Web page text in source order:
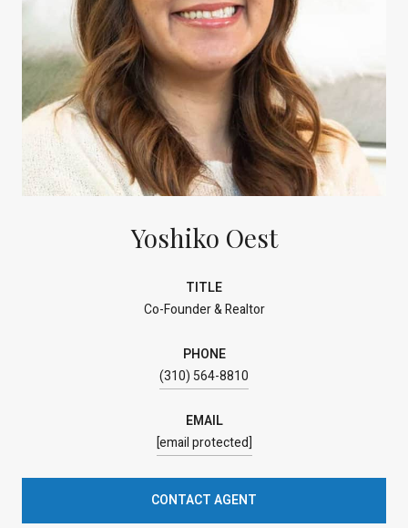
Yoshiko Oest
TITLE
Co-Founder & Realtor
PHONE
(310) 564-8810
EMAIL
[email protected]
CONTACT AGENT